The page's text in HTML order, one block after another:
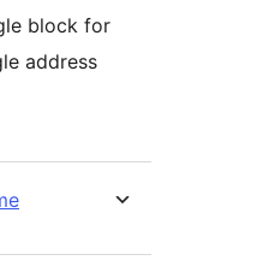
block for
address